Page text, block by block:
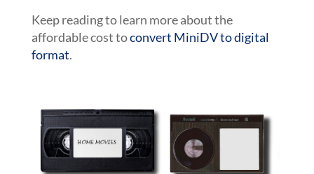
Keep reading to learn more about the
affordable cost toconvert MiniDV to digital
format.